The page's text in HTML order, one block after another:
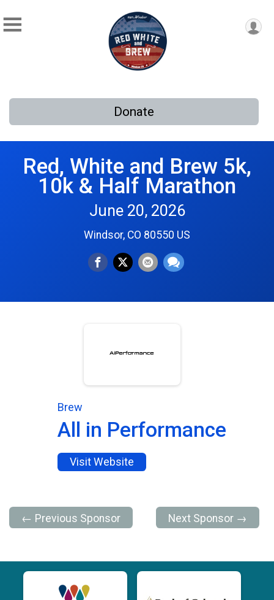
Donate
Red, White and Brew 5k,
10k & Half Marathon
June 20, 2026
Windsor, CO 80550 US
Brew
All in Performance
Visit Website
← Previous Sponsor Next Sponsor →